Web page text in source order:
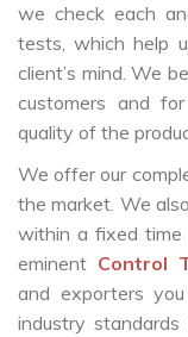
we check each
tests, which help
client’s mind. We
customers and
quality of the
We offer our
the market. We
within a fixed time
eminent Control
and exporters
industry